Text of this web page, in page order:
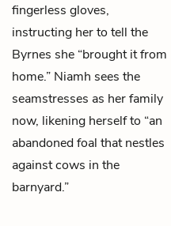
fingerless gloves,
instructing her to tell the
Byrnes she “brought it from
home.” Niamh sees the
seamstresses as her family
now, likening herself to “an
abandoned foal that nestles
against cows in the
barnyard.”